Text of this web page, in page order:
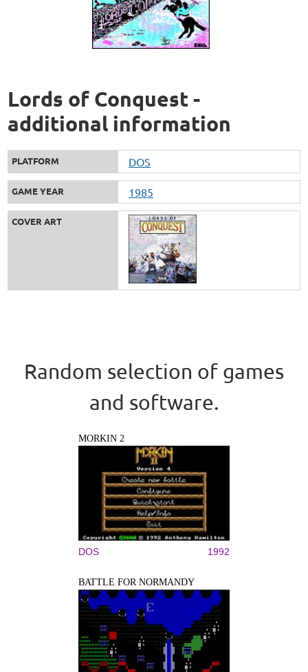
Lords of Conquest -
additional information
PLATFORM DOS
GAME YEAR 1985
COVER ART
Random selection of games
and software.
MORKIN 2
DOS 1992
BATTLE FOR NORMANDY